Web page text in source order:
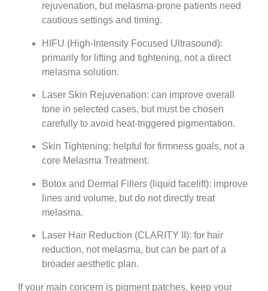
rejuvenation, but melasma-prone patients need
cautious settings and timing.
HIFU (High-Intensity Focused Ultrasound):
primarily for lifting and tightening, not a direct
melasma solution.
Laser Skin Rejuvenation: can improve overall
tone in selected cases, but must be chosen
carefully to avoid heat-triggered pigmentation.
Skin Tightening: helpful for firmness goals, not a
core Melasma Treatment.
Botox and Dermal Fillers (liquid facelift): improve
lines and volume, but do not directly treat
melasma.
Laser Hair Reduction (CLARITY II): for hair
reduction, not melasma, but can be part of a
broader aesthetic plan.
If your main concern is pigment patches, keep your